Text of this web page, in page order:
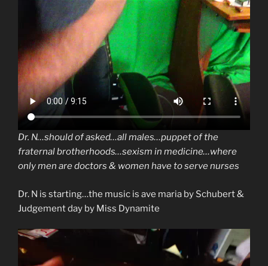
Dr. N…should of asked…all males…puppet of the
fraternal brotherhoods…sexism in medicine…where
only men are doctors & women have to serve nurses
Dr. N is starting…the music is ave maria by Schubert &
Judgement day by Miss Dynamite